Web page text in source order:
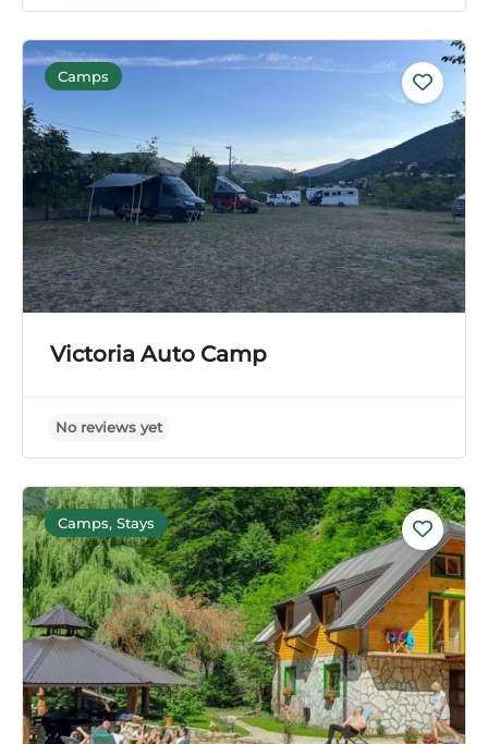
No reviews yet
Camps
Victoria Auto Camp
No reviews yet
Camps, Stays